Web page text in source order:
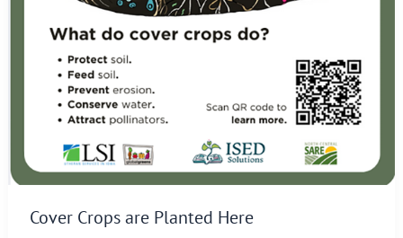
Cover Crops are Planted Here